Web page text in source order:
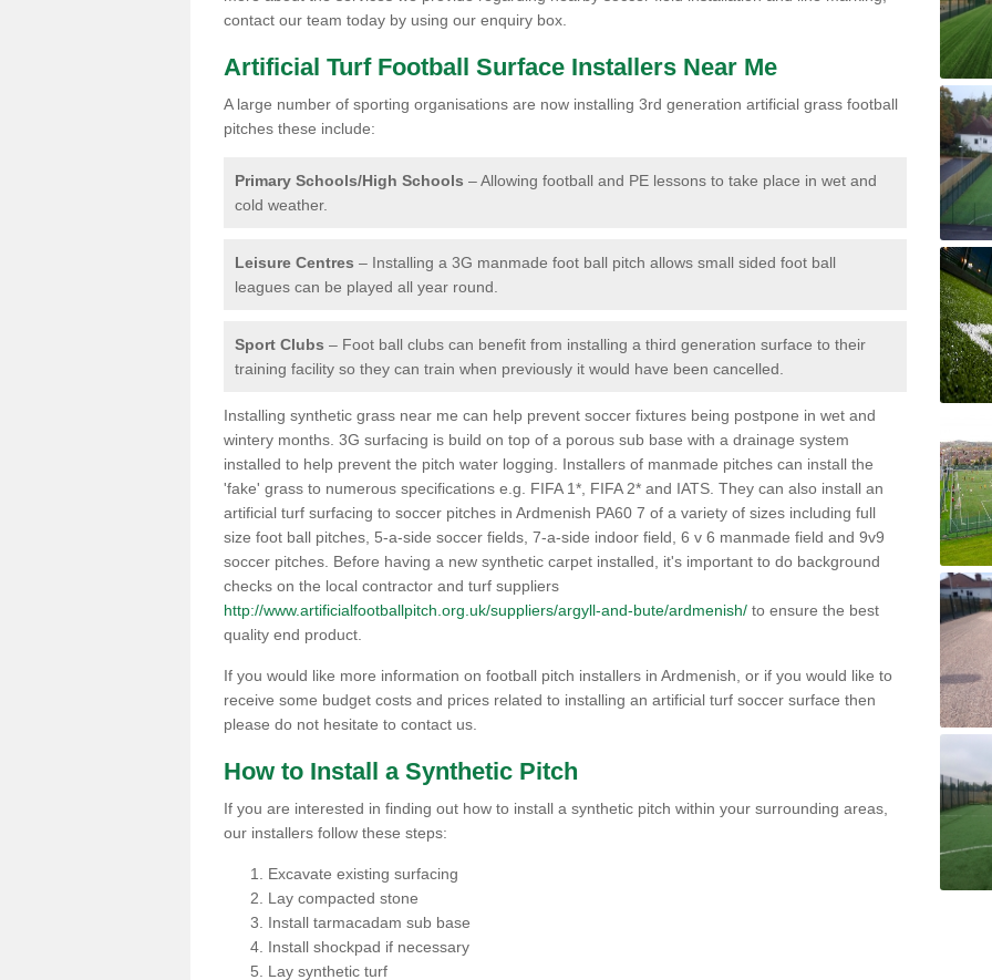
contact our team today by using our enquiry box.
Artificial Turf Football Surface Installers Near Me
A large number of sporting organisations are now installing 3rd generation artificial grass football
pitches these include:
Primary Schools/High Schools – Allowing football and PE lessons to take place in wet and
cold weather.
Leisure Centres – Installing a 3G manmade foot ball pitch allows small sided foot ball
leagues can be played all year round.
Sport Clubs – Foot ball clubs can benefit from installing a third generation surface to their
training facility so they can train when previously it would have been cancelled.
Installing synthetic grass near me can help prevent soccer fixtures being postpone in wet and
wintery months. 3G surfacing is build on top of a porous sub base with a drainage system
installed to help prevent the pitch water logging. Installers of manmade pitches can install the
'fake' grass to numerous specifications e.g. FIFA 1*, FIFA 2* and IATS. They can also install an
artificial turf surfacing to soccer pitches in Ardmenish PA60 7 of a variety of sizes including full
size foot ball pitches, 5-a-side soccer fields, 7-a-side indoor field, 6 v 6 manmade field and 9v9
soccer pitches. Before having a new synthetic carpet installed, it's important to do background
checks on the local contractor and turf suppliers
http://www.artificialfootballpitch.org.uk/suppliers/argyll-and-bute/ardmenish/ to ensure the best
quality end product.
If you would like more information on football pitch installers in Ardmenish, or if you would like to
receive some budget costs and prices related to installing an artificial turf soccer surface then
please do not hesitate to contact us.
How to Install a Synthetic Pitch
If you are interested in finding out how to install a synthetic pitch within your surrounding areas,
our installers follow these steps:
Excavate existing surfacing
Lay compacted stone
Install tarmacadam sub base
Install shockpad if necessary
Lay synthetic turf